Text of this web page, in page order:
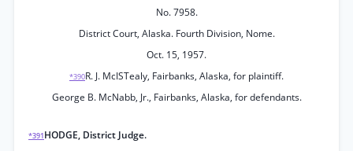
No. 7958.
District Court, Alaska. Fourth Division, Nome.
Oct. 15, 1957.
*390R. J. McISTealy, Fairbanks, Alaska, for plaintiff.
George B. McNabb, Jr., Fairbanks, Alaska, for defendants.
*391HODGE, District Judge.